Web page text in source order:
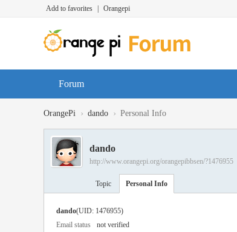
Add to favorites Orangepi
Forum
OrangePi › dando › Personal Info
dando
http://www.orangepi.org/orangepibbsen/?1476955
Topic Personal Info
dando(UID: 1476955)
Email status
not verified